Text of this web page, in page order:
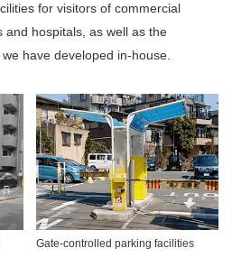
for visitors of commercial
and hospitals, as well as the
have developed in-house.
Gate-controlled parking facilities